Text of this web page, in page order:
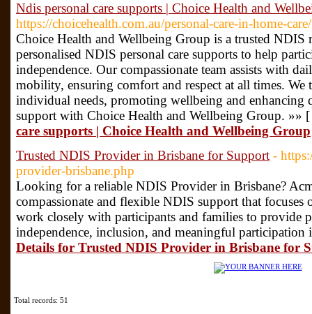
Ndis personal care supports | Choice Health and
https://choicehealth.com.au/personal-care-in-home-care/
Choice Health and Wellbeing Group is a trusted NDIS
personalised NDIS personal care supports to help
independence. Our compassionate team assists with
mobility, ensuring comfort and respect at all times. We
individual needs, promoting wellbeing and enhancing
support with Choice Health and Wellbeing Group. »»
care supports | Choice Health and Wellbeing Group
Trusted NDIS Provider in Brisbane for Support -
provider-brisbane.php
Looking for a reliable NDIS Provider in Brisbane?
compassionate and flexible NDIS support that
work closely with participants and families to provide
independence, inclusion, and meaningful
Details for Trusted NDIS Provider in Brisbane for
Total records: 51